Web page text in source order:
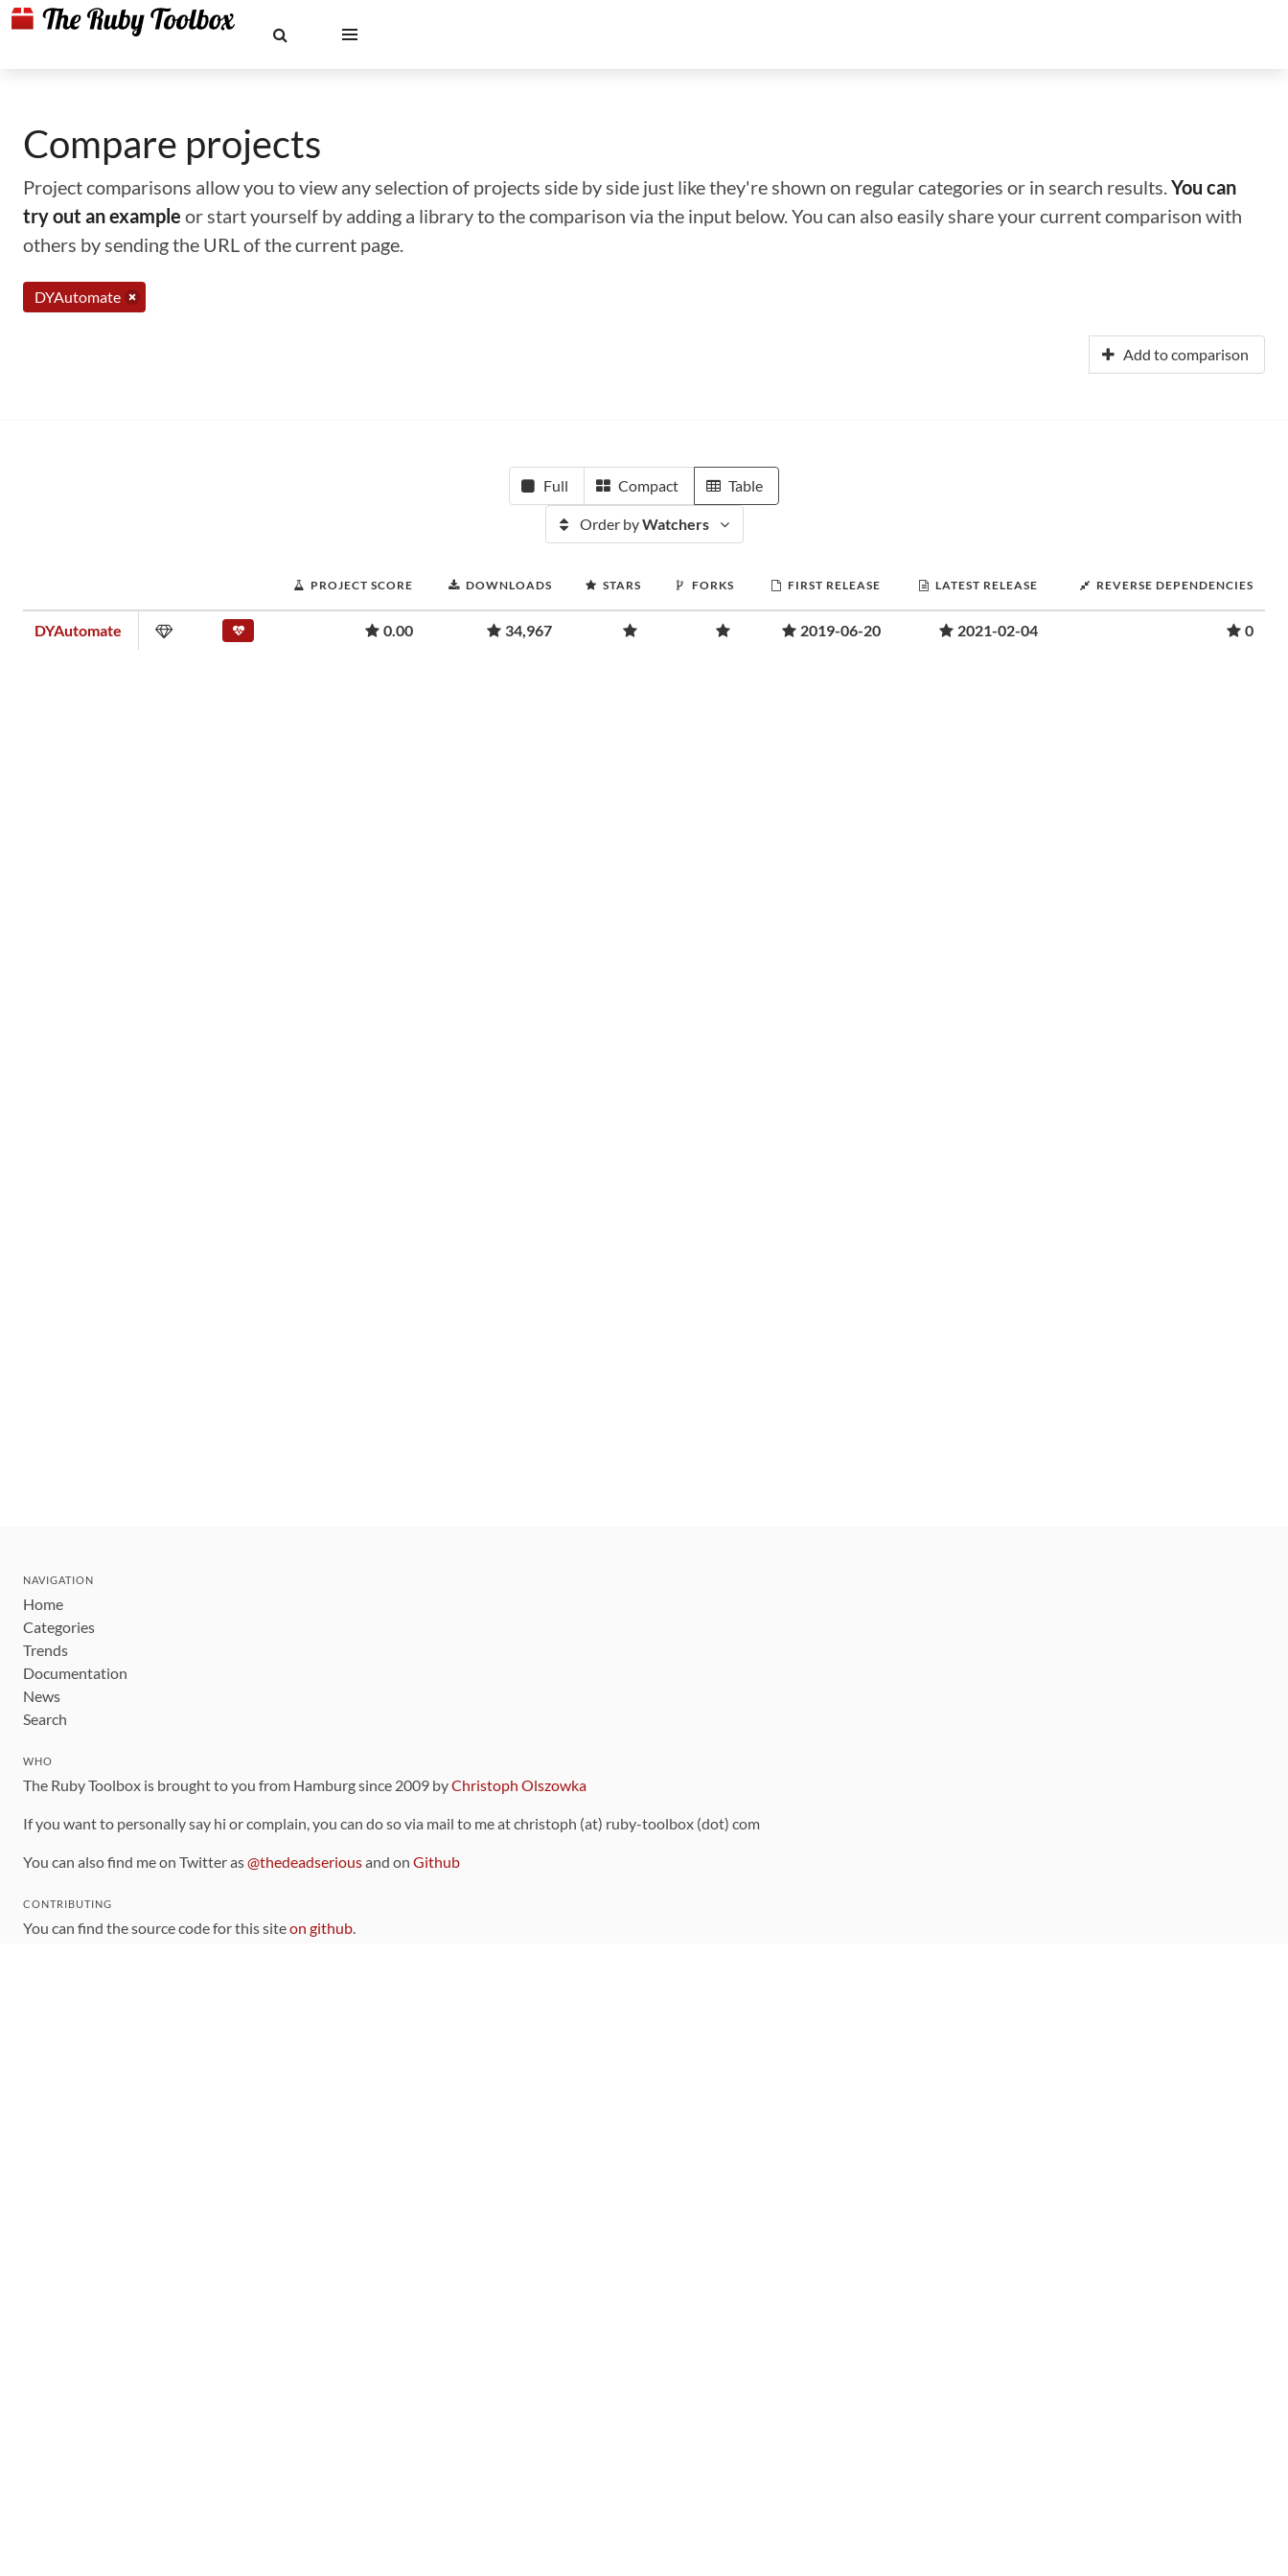
Compare projects
Project comparisons allow you to view any selection of projects side by side just like they're shown on regular categories or in search results.You can
try out an example or start yourself by adding a library to the comparison via the input below. You can also easily share your current comparison with
others by sending the URL of the current page.
DYAutomate
Add to comparison
Full Compact Table
Order byWatchers
PROJECT SCORE DOWNLOADS STARS FORKS FIRST RELEASE LATEST RELEASE REVERSE DEPENDENCIES
DYAutomate 0.00 34,967 2019-06-20 2021-02-04 0
NAVIGATION
Home
Categories
Trends
Documentation
News
Search
WHO
The Ruby Toolbox is brought to you from Hamburg since 2009 byChristoph Olszowka
If you want to personally say hi or complain, you can do so via mail to me at christoph (at) ruby-toolbox (dot) com
You can also find me on Twitter as@thedeadseriousand on Github
CONTRIBUTING
You can find the source code for this siteon github.